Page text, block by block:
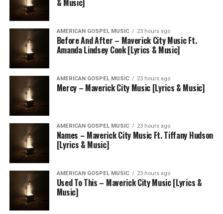
& Music]
AMERICAN GOSPEL MUSIC 23 hours ago
Before And After – Maverick City Music Ft.
Amanda Lindsey Cook [Lyrics & Music]
AMERICAN GOSPEL MUSIC 23 hours ago
Mercy – Maverick City Music [Lyrics & Music]
AMERICAN GOSPEL MUSIC 23 hours ago
Names – Maverick City Music Ft. Tiffany Hudson
[Lyrics & Music]
AMERICAN GOSPEL MUSIC 23 hours ago
Used To This – Maverick City Music [Lyrics &
Music]